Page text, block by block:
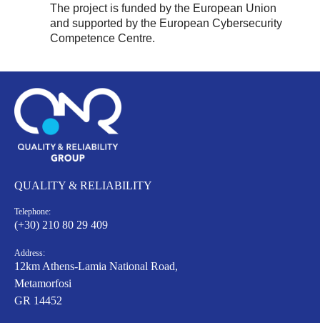
The project is funded by the European Union
and supported by the European Cybersecurity
Competence Centre.
QUALITY & RELIABILITY
Telephone:
(+30) 210 80 29 409
Address:
12km Athens-Lamia National Road,
Metamorfosi
GR 14452